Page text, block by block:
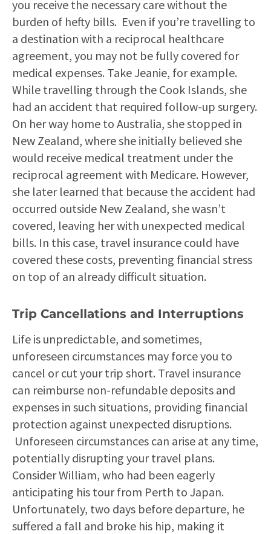
you receive the necessary care without the
burden of hefty bills. Even if you’re travelling to
a destination with a reciprocal healthcare
agreement, you may not be fully covered for
medical expenses. Take Jeanie, for example.
While travelling through the Cook Islands, she
had an accident that required follow-up surgery.
On her way home to Australia, she stopped in
New Zealand, where she initially believed she
would receive medical treatment under the
reciprocal agreement with Medicare. However,
she later learned that because the accident had
occurred outside New Zealand, she wasn’t
covered, leaving her with unexpected medical
bills. In this case, travel insurance could have
covered these costs, preventing financial stress
on top of an already difficult situation.
Trip Cancellations and Interruptions
Life is unpredictable, and sometimes,
unforeseen circumstances may force you to
cancel or cut your trip short. Travel insurance
can reimburse non-refundable deposits and
expenses in such situations, providing financial
protection against unexpected disruptions.
Unforeseen circumstances can arise at any time,
potentially disrupting your travel plans.
Consider William, who had been eagerly
anticipating his tour from Perth to Japan.
Unfortunately, two days before departure, he
suffered a fall and broke his hip, making it